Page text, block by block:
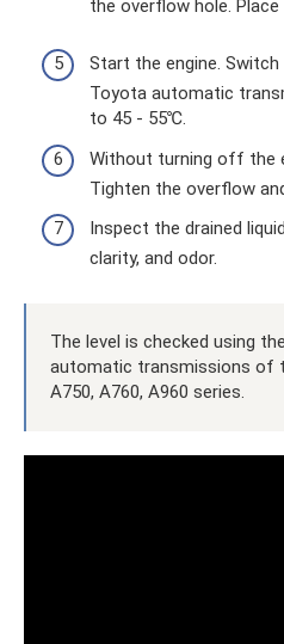
the overflow hole.
Start the engine.
Toyota automatic
to 45 - 55℃.
Without turning off the
Tighten the overflow
Inspect the drained
clarity, and odor.
The level is checked using
automatic transmissions of
A750, A760, A960 series.